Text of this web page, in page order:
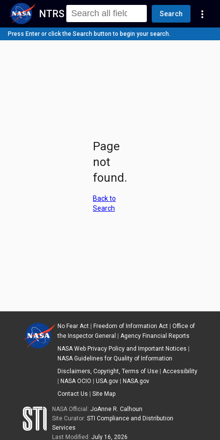
NTRS Search more_vert
Press Enter or click the Search button to begin your search.
Page
not
found.
Back to
Search
No Fear Act| Freedom of Information Act| Office of
the Inspector General
Agency Financial Reports
NASA Web Privacy Policy and Important Notices
NASA Guidelines for Quality of Information
Disclaimers, Copyright, Terms of Use| Accessibility
NASA OCIO USA.gov|
NASA.gov
Contact Us
Site Map
NASA Official:JoAnne R. Calhoun
Site Curator:STI Compliance and Distribution
Services
Last Modified:July 16, 2026